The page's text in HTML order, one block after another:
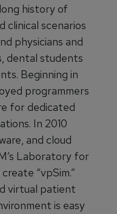
history of
clinical scenarios
physicians and
dental students
Beginning in
programmers
for dedicated
In 2010
and cloud
Laboratory for
“vpSim.”
virtual patient
is easy